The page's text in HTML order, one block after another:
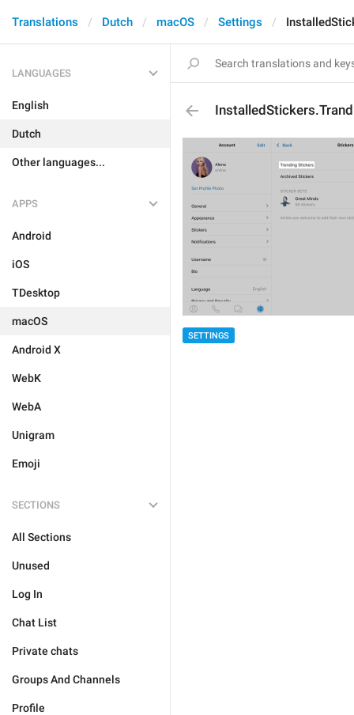
Translations Dutch macOS Settings
LANGUAGES
English
Dutch
Other languages...
APPS
Android
iOS
TDesktop
macOS
Android X
WebK
WebA
Unigram
Emoji
SECTIONS
All Sections
Unused
Log In
Chat List
Private chats
Groups And Channels
Profile
SETTINGS